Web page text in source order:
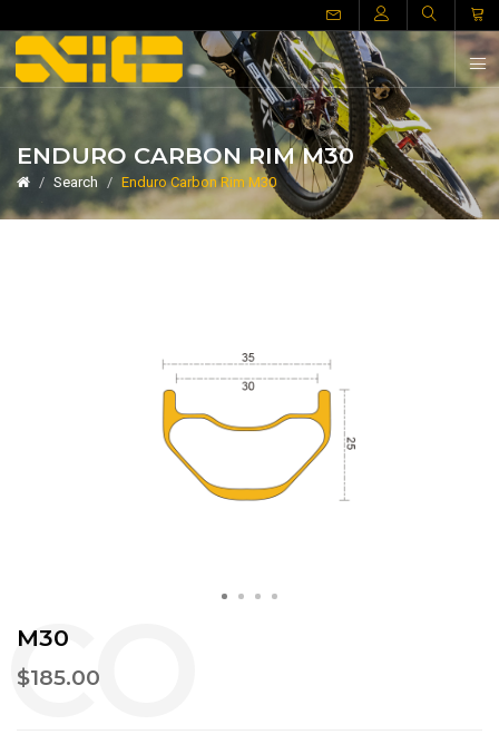
ENDURO CARBON RIM M30
Search Enduro Carbon Rim M30
M30
$185.00